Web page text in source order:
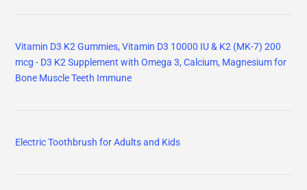
Vitamin D3 K2 Gummies, Vitamin D3 10000 IU & K2 (MK-7) 200
mcg - D3 K2 Supplement with Omega 3, Calcium, Magnesium for
Bone Muscle Teeth Immune
Electric Toothbrush for Adults and Kids